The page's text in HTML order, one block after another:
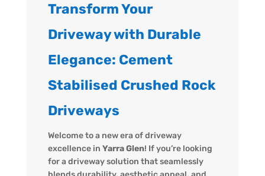
Transform Your
Driveway with Durable
Elegance: Cement
Stabilised Crushed Rock
Driveways
Welcome to a new era of driveway
excellence in Yarra Glen! If you’re looking
for a driveway solution that seamlessly